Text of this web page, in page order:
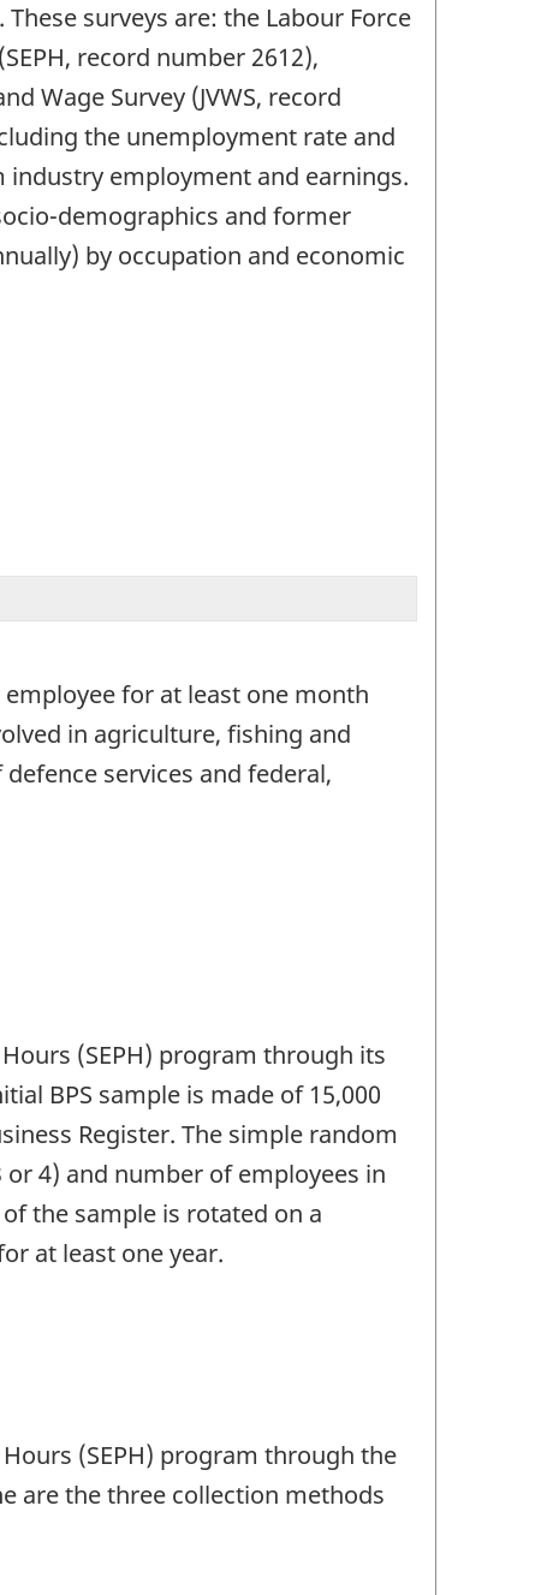
surveys are: the Labour Force
record number 2612),
Wage Survey (JVWS, record
the unemployment rate and
industry employment and earnings.
demographics and former
by occupation and economic
for at least one month
in agriculture, fishing and
services and federal,
(SEPH) program through its
BPS sample is made of 15,000
Register. The simple random
4) and number of employees in
the sample is rotated on a
at least one year.
(SEPH) program through the
are the three collection methods